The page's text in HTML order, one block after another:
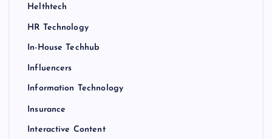
Helthtech
HR Technology
In-House Techhub
Influencers
Information Technology
Insurance
Interactive Content